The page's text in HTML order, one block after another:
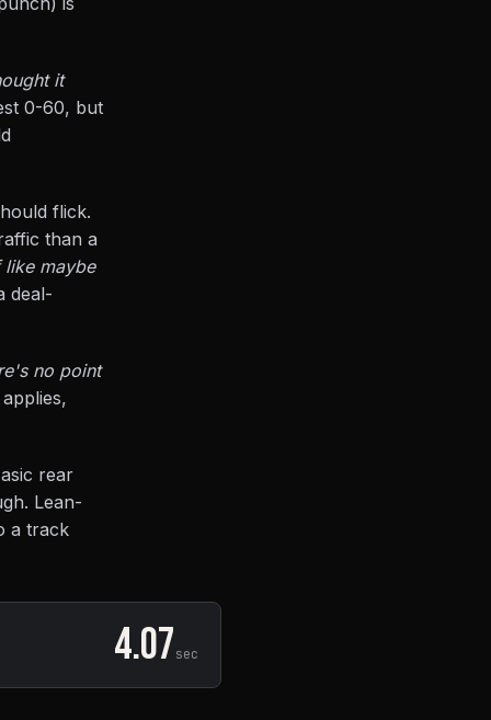
it
0-60, but
flick.
than a
maybe
deal-
no point
rear
Lean-
a track
4.07sec